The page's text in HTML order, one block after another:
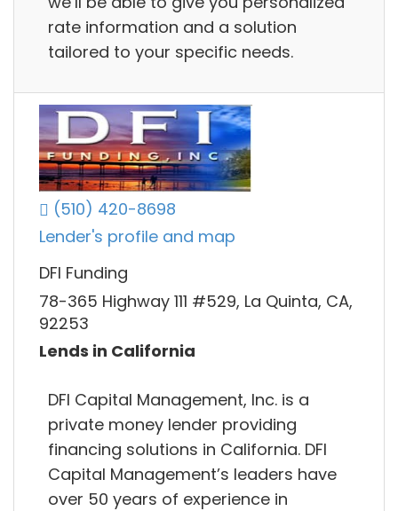
rate information and a solution
tailored to your specific needs.
(510) 420-8698
Lender's profile and map
DFI Funding
78-365 Highway 111 #529, La Quinta, CA,
92253
Lends in California
DFI Capital Management, Inc. is a
private money lender providing
financing solutions in California. DFI
Capital Management’s leaders have
over 50 years of experience in